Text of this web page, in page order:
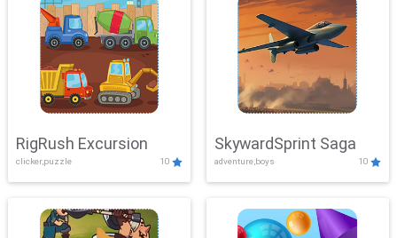
RigRush Excursion
clicker,puzzle 10
SkywardSprint Saga
adventure,boys 10